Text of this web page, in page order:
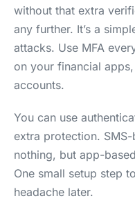
without that extra
any further. It’s a
attacks. Use MFA
on your financial
accounts.
You can use
extra protection.
nothing, but app-
One small setup step
headache later.